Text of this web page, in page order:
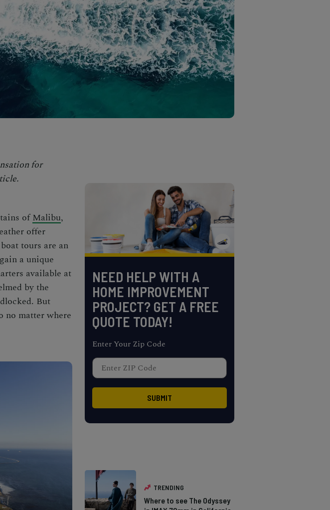
for
ofMalibu,
offer
tours are an
a unique
available at
by the
But
no matter where
NEED HELP WITH A
HOME IMPROVEMENT
PROJECT? GET A FREE
QUOTE TODAY!
Enter Your Zip Code
TRENDING
Where to see The Odyssey